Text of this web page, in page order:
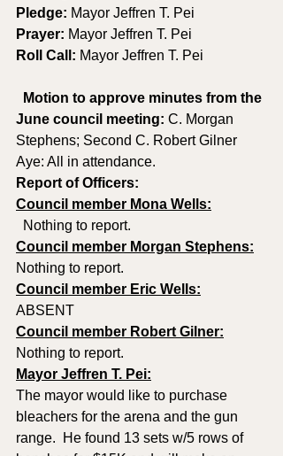
Pledge: Mayor Jeffren T. Pei
Prayer: Mayor Jeffren T. Pei
Roll Call: Mayor Jeffren T. Pei
Motion to approve minutes from the
June council meeting: C. Morgan
Stephens; Second C. Robert Gilner
Aye: All in attendance.
Report of Officers:
Council member Mona Wells:
Nothing to report.
Council member Morgan Stephens:
Nothing to report.
Council member Eric Wells:
ABSENT
Council member Robert Gilner:
Nothing to report.
Mayor Jeffren T. Pei:
The mayor would like to purchase
bleachers for the arena and the gun
range.  He found 13 sets w/5 rows of